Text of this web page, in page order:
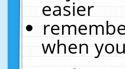
easier
when